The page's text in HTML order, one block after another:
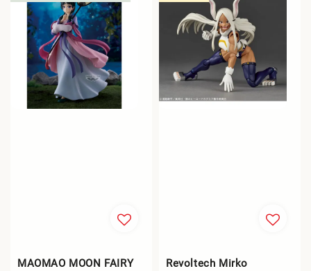
MAOMAO MOON FAIRY Revoltech Mirko